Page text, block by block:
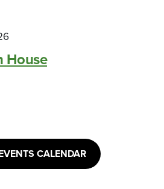
House
CALENDAR